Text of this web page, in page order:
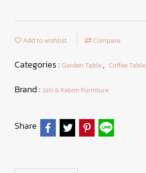
Add to wishlist Compare
Categories :Garden Table, Coffee Table
Brand :Jati & Kebon Furniture
Share